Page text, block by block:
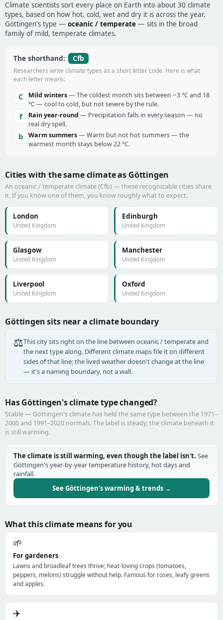
Climate scientists sort every place on Earth into about 30 climate
types, based on how hot, cold, wet and dry it is across the year.
Göttingen's type — oceanic / temperate — sits in the broad
family of mild, temperate climates.
The shorthand: Cfb
Researchers write climate types as a short letter code. Here is what
each letter means:
C Mild winters— The coldest month sits between −3 °C and 18
°C — cool to cold, but not severe by the rule.
f Rain year-round — Precipitation falls in every season — no
real dry spell.
b Warm summers— Warm but not hot summers — the
warmest month stays below 22 °C.
Cities with the same climate as Göttingen
An oceanic / temperate climate (Cfb) — these recognizable cities share
it. If you know one of them, you know roughly what to expect.
London
United Kingdom
Edinburgh
United Kingdom
Glasgow
United Kingdom
Manchester
United Kingdom
Liverpool
United Kingdom
Oxford
United Kingdom
Göttingen sits near a climate boundary
⚖️This city sits right on the line between oceanic / temperate and
the next type along. Different climate maps file it on different
sides of that line; the lived weather doesn't change at the line
— it's a naming boundary, not a wall.
Has Göttingen's climate type changed?
Stable — Göttingen's climate has held the same type between the 1971–
2000 and 1991–2020 normals. The label is steady; the climate beneath it
is still warming.
The climate is still warming, even though the label isn't. See
Göttingen's year-by-year temperature history, hot days and
rainfall.
See Göttingen's warming & trends →
What this climate means for you
🌱
For gardeners
Lawns and broadleaf trees thrive; heat-loving crops (tomatoes,
peppers, melons) struggle without help. Famous for roses, leafy greens
and apples.
✈️